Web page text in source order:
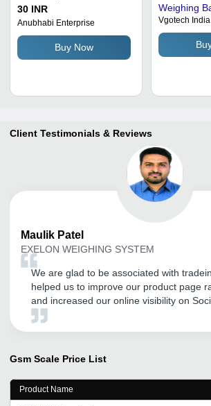
30 INR
Anubhabi Enterprise
Buy Now
Weighing
EK01,
Least
Model
Vgotech India
Client Testimonials & Reviews
Maulik Patel
EXELON WEIGHING SYSTEM
We are glad to be associated with
helped us to improve our product page
and increased our online visibility on
We are getting good number of business
augment their businesses. We are
future.
Gsm Scale Price List
Product Name